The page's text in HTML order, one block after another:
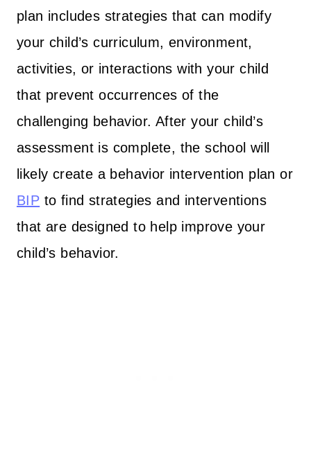
plan includes strategies that can modify
your child’s curriculum, environment,
activities, or interactions with your child
that prevent occurrences of the
challenging behavior. After your child’s
assessment is complete, the school will
likely create a behavior intervention plan or
BIP to find strategies and interventions
that are designed to help improve your
child’s behavior.